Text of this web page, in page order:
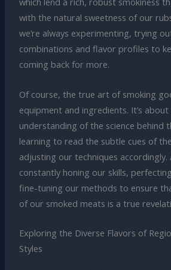
with the natural sweetness of our
we’re always experimenting, trying
combinations and flavor profiles to
coming back for more.
Of course, the true art of smoking
equipment and ingredients. It’s
understanding of the science behind
learning to read the subtle cues of
adjusting our techniques accordingly.
constantly honing our skills,
fine-tuning our methods to ensure
of our smoked meats is a true
Exploring the Diverse Flavors of
Styles